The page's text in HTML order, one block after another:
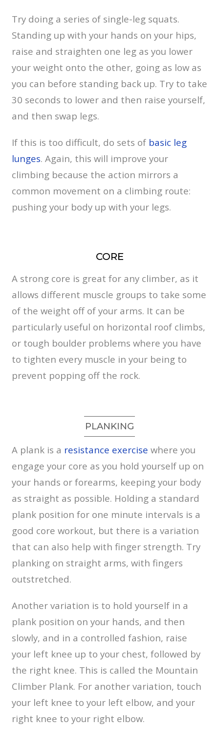
Try doing a series of single-leg squats.
Standing up with your hands on your hips,
raise and straighten one leg as you lower
your weight onto the other, going as low as
you can before standing back up. Try to take
30 seconds to lower and then raise yourself,
and then swap legs.
If this is too difficult, do sets of basic leg
lunges. Again, this will improve your
climbing because the action mirrors a
common movement on a climbing route:
pushing your body up with your legs.
CORE
A strong core is great for any climber, as it
allows different muscle groups to take some
of the weight off of your arms. It can be
particularly useful on horizontal roof climbs,
or tough boulder problems where you have
to tighten every muscle in your being to
prevent popping off the rock.
PLANKING
A plank is a resistance exercise where you
engage your core as you hold yourself up on
your hands or forearms, keeping your body
as straight as possible. Holding a standard
plank position for one minute intervals is a
good core workout, but there is a variation
that can also help with finger strength. Try
planking on straight arms, with fingers
outstretched.
Another variation is to hold yourself in a
plank position on your hands, and then
slowly, and in a controlled fashion, raise
your left knee up to your chest, followed by
the right knee. This is called the Mountain
Climber Plank. For another variation, touch
your left knee to your left elbow, and your
right knee to your right elbow.